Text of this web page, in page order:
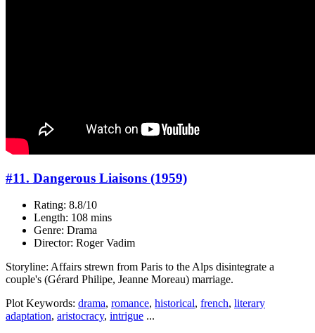
#11. Dangerous Liaisons (1959)
Rating: 8.8/10
Length: 108 mins
Genre: Drama
Director: Roger Vadim
Storyline: Affairs strewn from Paris to the Alps disintegrate a
couple's (Gérard Philipe, Jeanne Moreau) marriage.
Plot Keywords: drama, romance, historical, french, literary
adaptation, aristocracy, intrigue ...